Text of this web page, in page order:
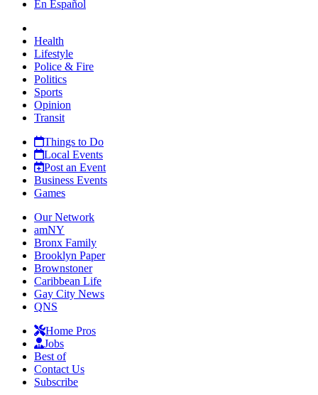
En Español
Health
Lifestyle
Police & Fire
Politics
Sports
Opinion
Transit
Things to Do
Local Events
Post an Event
Business Events
Games
Our Network
amNY
Bronx Family
Brooklyn Paper
Brownstoner
Caribbean Life
Gay City News
QNS
Home Pros
Jobs
Best of
Contact Us
Subscribe